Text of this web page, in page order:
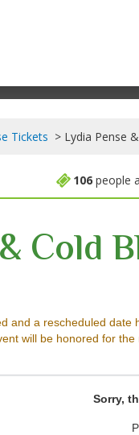
Tickets Lydia Pense
106people
Cold
Music Hall,
and a rescheduled date
will be honored for the
Sorry,